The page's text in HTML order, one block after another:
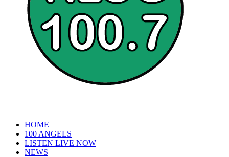
HOME
100 ANGELS
LISTEN LIVE NOW
NEWS